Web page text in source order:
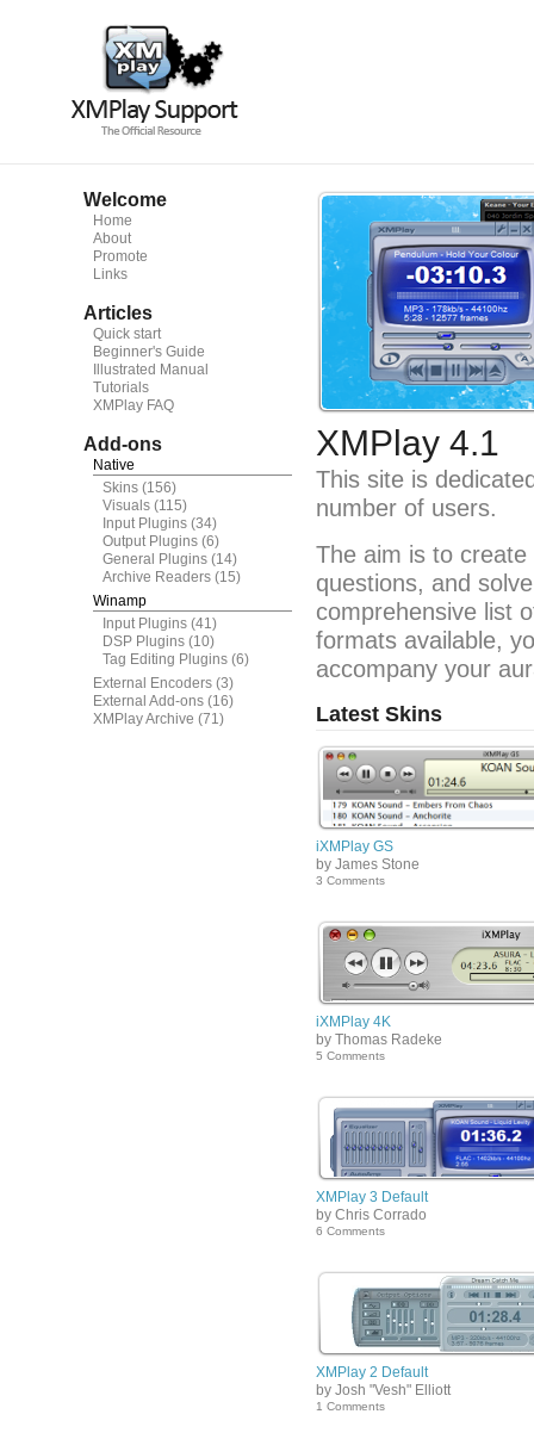
Welcome
Home
About
Promote
Links
Articles
Quick start
Beginner's Guide
Illustrated Manual
Tutorials
XMPlay FAQ
Add-ons
Native
Skins (156)
Visuals (115)
Input Plugins (34)
Output Plugins (6)
General Plugins (14)
Archive Readers (15)
Winamp
Input Plugins (41)
DSP Plugins (10)
Tag Editing Plugins (6)
External Encoders (3)
External Add-ons (16)
XMPlay Archive (71)
XMPlay 4.1
This site is
number of users.
The aim is to
questions, and
comprehensive list
formats available,
accompany your
Latest Skins
iXMPlay GS
by James Stone
3 Comments
iXMPlay 4K
by Thomas Radeke
5 Comments
XMPlay 3 Default
by Chris Corrado
6 Comments
XMPlay 2 Default
by Josh "Vesh" Elliott
1 Comments